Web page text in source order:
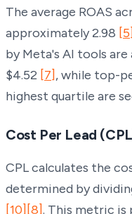
The average ROAS
approximately 2.98 [5]
by Meta's AI tools are
$4.52 [7], while top-
highest quartile are
Cost Per Lead
CPL calculates the
determined by
[10] [8]. This metric